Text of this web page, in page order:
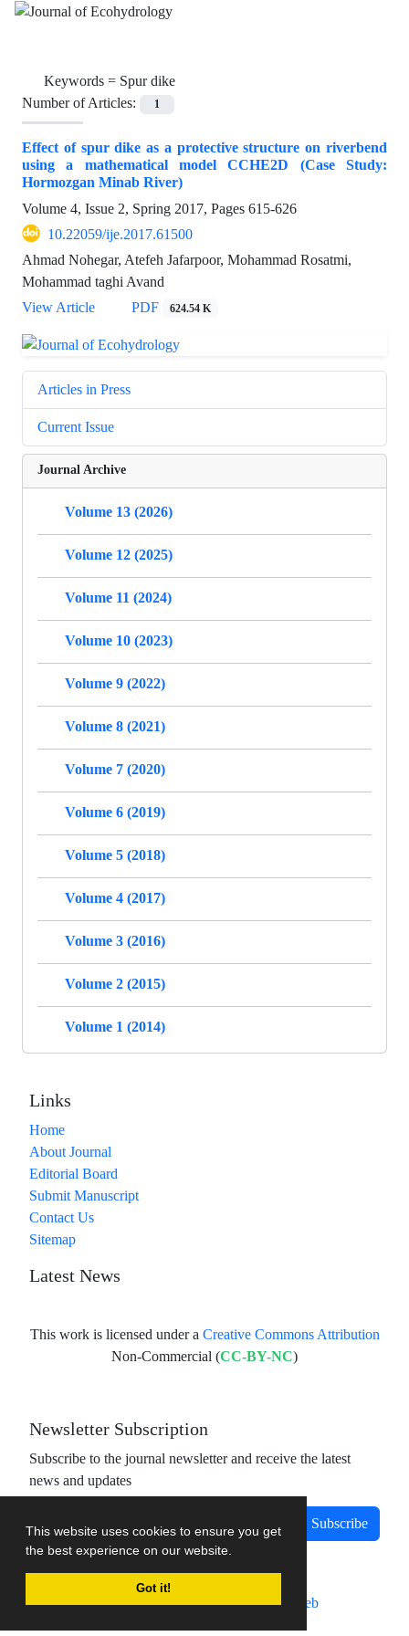
This website uses cookies to ensure you get
the best experience on our website.
Got it!
Keywords = Spur dike
Number of Articles:
1
Effect of spur dike as a protective structure on riverbend
using a mathematical model CCHE2D (Case Study:
Hormozgan Minab River)
Volume 4, Issue 2, Spring 2017, Pages 615-626
10.22059/ije.2017.61500
Ahmad Nohegar, Atefeh Jafarpoor, Mohammad Rosatmi,
Mohammad taghi Avand
View Article
PDF 624.54 K
Articles in Press
Current Issue
Journal Archive
Volume 13 (2026)
Volume 12 (2025)
Volume 11 (2024)
Volume 10 (2023)
Volume 9 (2022)
Volume 8 (2021)
Volume 7 (2020)
Volume 6 (2019)
Volume 5 (2018)
Volume 4 (2017)
Volume 3 (2016)
Volume 2 (2015)
Volume 1 (2014)
Links
Home
About Journal
Editorial Board
Submit Manuscript
Contact Us
Sitemap
Latest News
This work is licensed under a Creative Commons Attribution
Non-Commercial (CC-BY-NC)
Newsletter Subscription
Subscribe to the journal newsletter and receive the latest
news and updates
Subscribe
Journal management system.designed bysinaweb